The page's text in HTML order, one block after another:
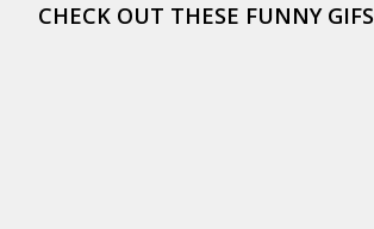
CHECK OUT THESE FUNNY GIFS